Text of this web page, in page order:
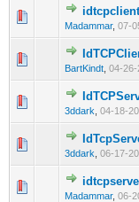
Madammar, 07-
0
BartKindt 04-26-
0
3ddark 04-18-
0
3ddark 06-17-
0
Madammar, 06-
0